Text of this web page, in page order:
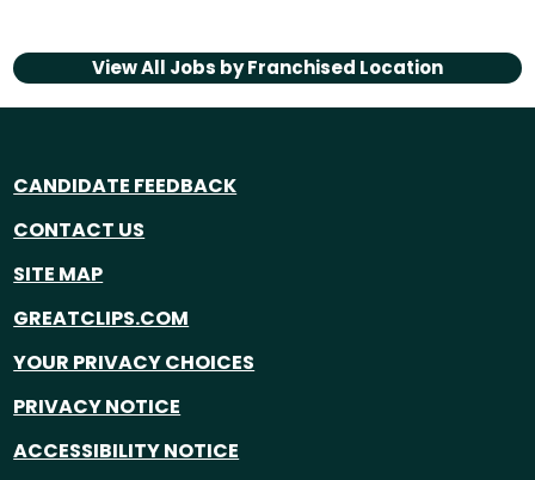
View All Jobs byFranchised Location
CANDIDATE FEEDBACK
CONTACT US
SITE MAP
GREATCLIPS.COM
YOUR PRIVACY CHOICES
PRIVACY NOTICE
ACCESSIBILITY NOTICE